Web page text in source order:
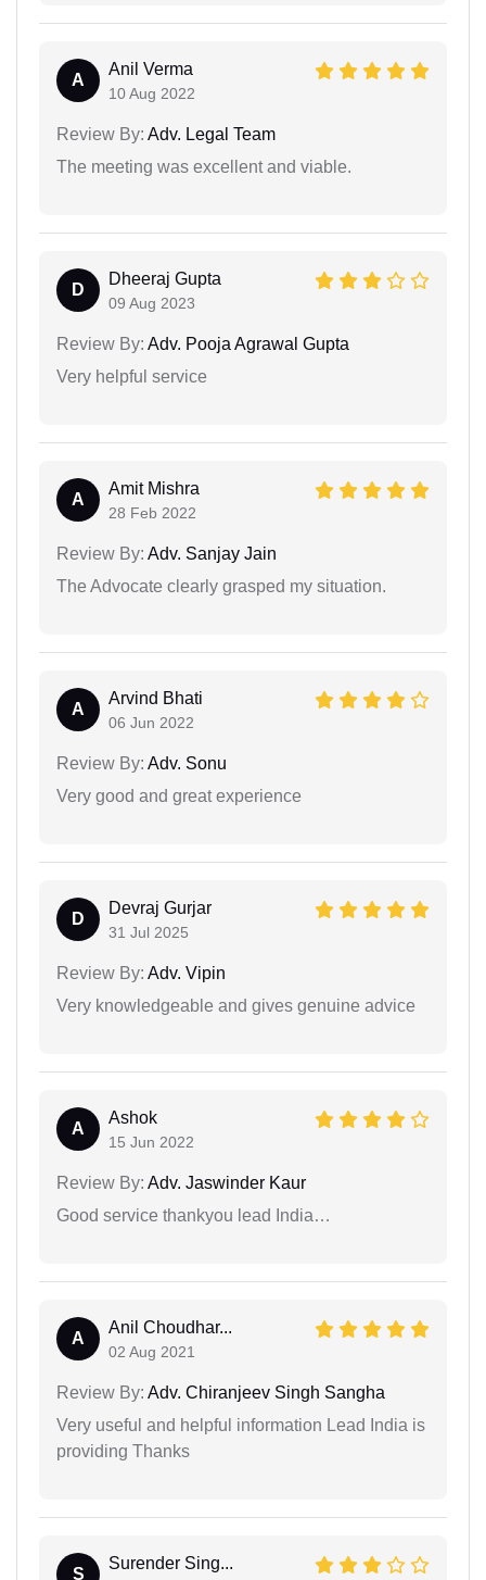
A
Anil Verma
10 Aug 2022
Review By: Adv. Legal Team
The meeting was excellent and viable.
D
Dheeraj Gupta
09 Aug 2023
Review By: Adv. Pooja Agrawal Gupta
Very helpful service
A
Amit Mishra
28 Feb 2022
Review By: Adv. Sanjay Jain
The Advocate clearly grasped my situation.
A
Arvind Bhati
06 Jun 2022
Review By: Adv. Sonu
Very good and great experience
D
Devraj Gurjar
31 Jul 2025
Review By: Adv. Vipin
Very knowledgeable and gives genuine advice
A
Ashok
15 Jun 2022
Review By: Adv. Jaswinder Kaur
Good service thankyou lead India…
A
Anil Choudhar...
02 Aug 2021
Review By: Adv. Chiranjeev Singh Sangha
Very useful and helpful information Lead India is
providing Thanks
S
Surender Sing...